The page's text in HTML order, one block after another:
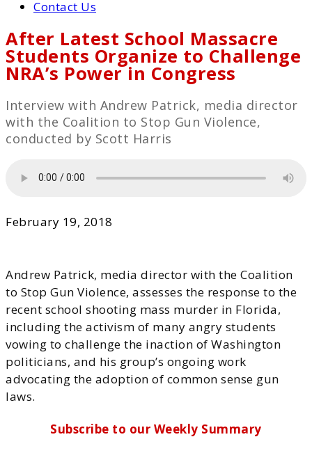
Contact Us
After Latest School Massacre
Students Organize to Challenge
NRA’s Power in Congress
Interview with Andrew Patrick, media director
with the Coalition to Stop Gun Violence,
conducted by Scott Harris
February 19, 2018
Andrew Patrick, media director with the Coalition
to Stop Gun Violence, assesses the response to the
recent school shooting mass murder in Florida,
including the activism of many angry students
vowing to challenge the inaction of Washington
politicians, and his group’s ongoing work
advocating the adoption of common sense gun
laws.
Subscribe to our Weekly Summary